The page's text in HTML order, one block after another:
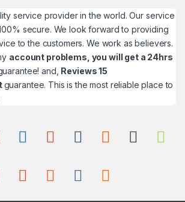
service provider in the world. Our service
secure. We look forward to providing
to the customers. We work as believers.
account problems, you will get a 24hrs
and, Reviews 15
guarantee. This is the most reliable place to